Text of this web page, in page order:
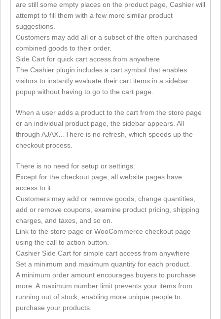
are still some empty places on the product page, Cashier will
attempt to fill them with a few more similar product
suggestions.
Customers may add all or a subset of the often purchased
combined goods to their order.
Side Cart for quick cart access from anywhere
The Cashier plugin includes a cart symbol that enables
visitors to instantly evaluate their cart items in a sidebar
popup without having to go to the cart page.
When a user adds a product to the cart from the store page
or an individual product page, the sidebar appears. All
through AJAX…There is no refresh, which speeds up the
checkout process.
There is no need for setup or settings.
Except for the checkout page, all website pages have
access to it.
Customers may add or remove goods, change quantities,
add or remove coupons, examine product pricing, shipping
charges, and taxes, and so on.
Link to the store page or WooCommerce checkout page
using the call to action button.
Cashier Side Cart for simple cart access from anywhere
Set a minimum and maximum quantity for each product.
A minimum order amount encourages buyers to purchase
more. A maximum number limit prevents your items from
running out of stock, enabling more unique people to
purchase your products.